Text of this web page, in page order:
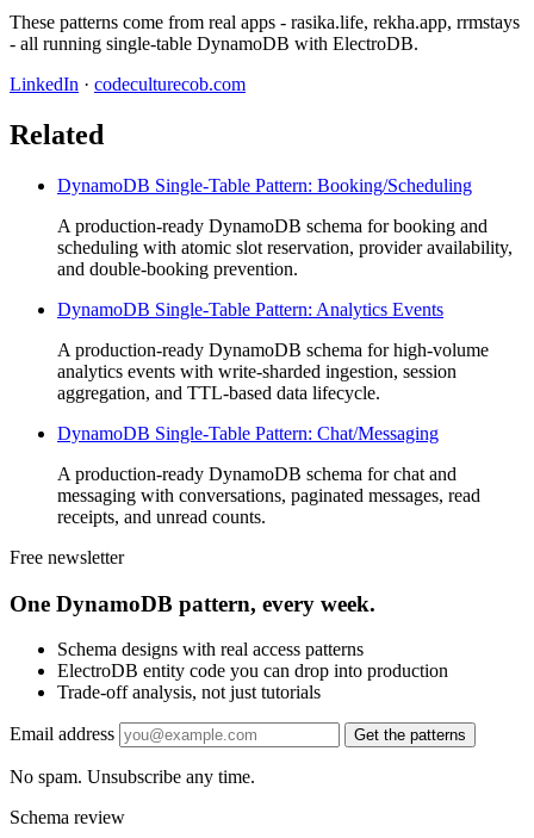
These patterns come from real apps - rasika.life, rekha.app, rrmstays
- all running single-table DynamoDB with ElectroDB.
LinkedIn · codeculturecob.com
Related
DynamoDB Single-Table Pattern: Booking/Scheduling
A production-ready DynamoDB schema for booking and
scheduling with atomic slot reservation, provider availability,
and double-booking prevention.
DynamoDB Single-Table Pattern: Analytics Events
A production-ready DynamoDB schema for high-volume
analytics events with write-sharded ingestion, session
aggregation, and TTL-based data lifecycle.
DynamoDB Single-Table Pattern: Chat/Messaging
A production-ready DynamoDB schema for chat and
messaging with conversations, paginated messages, read
receipts, and unread counts.
Free newsletter
One DynamoDB pattern, every week.
Schema designs with real access patterns
ElectroDB entity code you can drop into production
Trade-off analysis, not just tutorials
Email address Get the patterns
No spam. Unsubscribe any time.
Schema review